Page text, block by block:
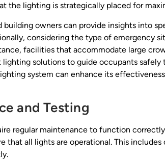
the lighting is strategically placed for
owners can provide insights into
considering the type of emergency
facilities that accommodate large
solutions to guide occupants
system can enhance its
and Testing
regular maintenance to function
that all lights are operational. This